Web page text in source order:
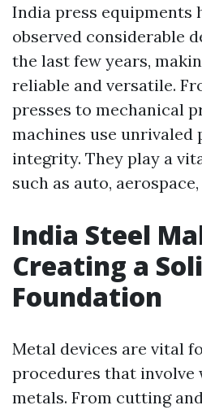
India press equipments
observed considerable
the last few years,
reliable and versatile.
presses to mechanical
machines use unrivaled
integrity. They play a
such as auto,
India Steel
Creating a
Foundation
Metal devices are vital
procedures that involve
metals. From cutting